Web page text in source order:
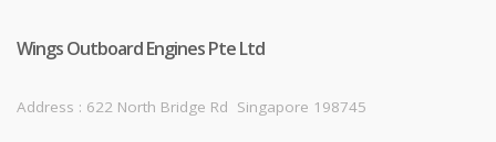
Wings Outboard Engines Pte Ltd
Address : 622 North Bridge Rd Singapore 198745